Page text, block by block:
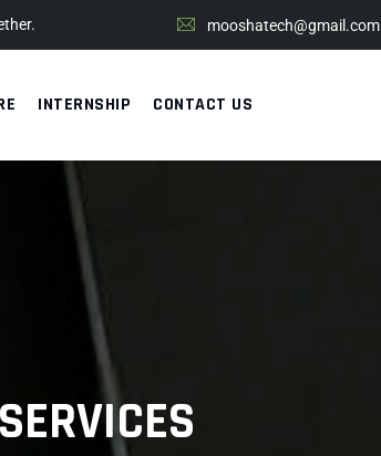
mooshatech@gmail.com
INTERNSHIP CONTACT US